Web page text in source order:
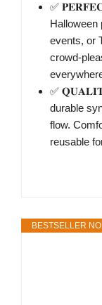
✅
Halloween
events, or
crowd-
✅
durable
flow.
reusable
BESTSELLER